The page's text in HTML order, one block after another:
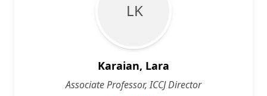
L K
Karaian, Lara
Associate Professor, ICCJ Director